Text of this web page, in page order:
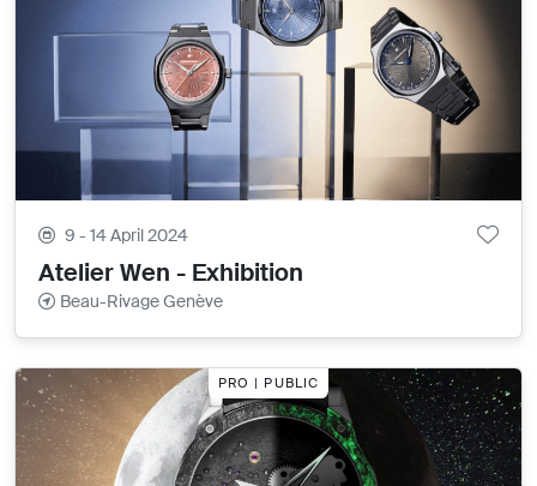
9 - 14 April 2024
Atelier Wen - Exhibition
Beau-Rivage Genève
PRO | PUBLIC